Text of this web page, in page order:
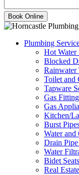
Plumbing
Hot Water
Blocked
Rainwater
Toilet and
Tapware
Gas Fitting
Gas
Kitchen/
Burst
Water and
Drain
Water
Bidet Seats
Real